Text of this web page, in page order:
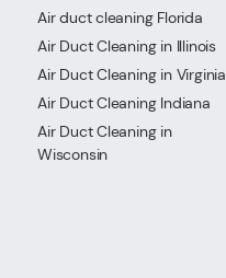
Air duct cleaning Florida
Air Duct Cleaning in Illinois
Air Duct Cleaning in Virginia
Air Duct Cleaning Indiana
Air Duct Cleaning in
Wisconsin